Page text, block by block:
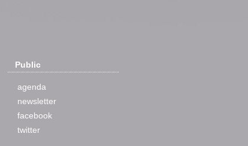
Public
agenda
newsletter
facebook
twitter